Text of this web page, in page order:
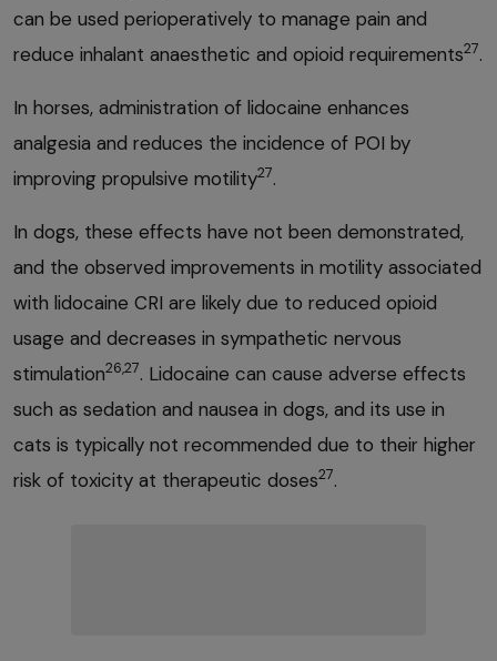
can be used perioperatively to manage pain and
reduce inhalant anaesthetic and opioid requirements27.
In horses, administration of lidocaine enhances
analgesia and reduces the incidence of POI by
improving propulsive motility27.
In dogs, these effects have not been demonstrated,
and the observed improvements in motility associated
with lidocaine CRI are likely due to reduced opioid
usage and decreases in sympathetic nervous
stimulation26,27. Lidocaine can cause adverse effects
such as sedation and nausea in dogs, and its use in
cats is typically not recommended due to their higher
risk of toxicity at therapeutic doses27.